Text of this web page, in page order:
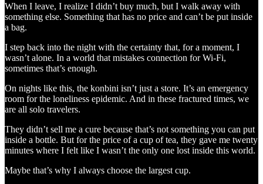
When I leave, I realize I didn’t buy much, but I walk away with
something else. Something that has no price and can’t be put inside
a bag.
I step back into the night with the certainty that, for a moment, I
wasn’t alone. In a world that mistakes connection for Wi-Fi,
sometimes that’s enough.
On nights like this, the konbini isn’t just a store. It’s an emergency
room for the loneliness epidemic. And in these fractured times, we
are all solo travelers.
They didn’t sell me a cure because that’s not something you can put
inside a bottle. But for the price of a cup of tea, they gave me twenty
minutes where I felt like I wasn’t the only one lost inside this world.
Maybe that’s why I always choose the largest cup.